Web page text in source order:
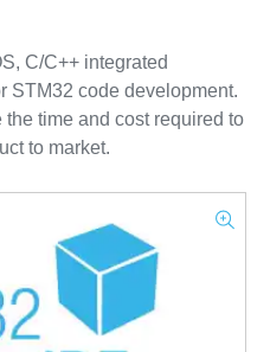
C/C++ integrated
STM32 code development.
time and cost required to
to market.